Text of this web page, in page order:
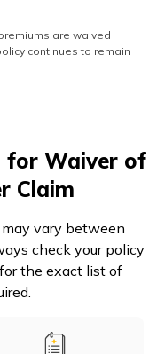
are waived
continues to remain
for Waiver of
Claim
vary between
check your policy
the exact list of